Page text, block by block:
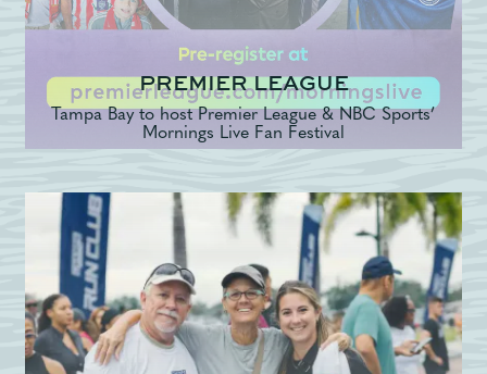
PREMIER LEAGUE
Tampa Bay to host Premier League & NBC Sports’
Mornings Live Fan Festival